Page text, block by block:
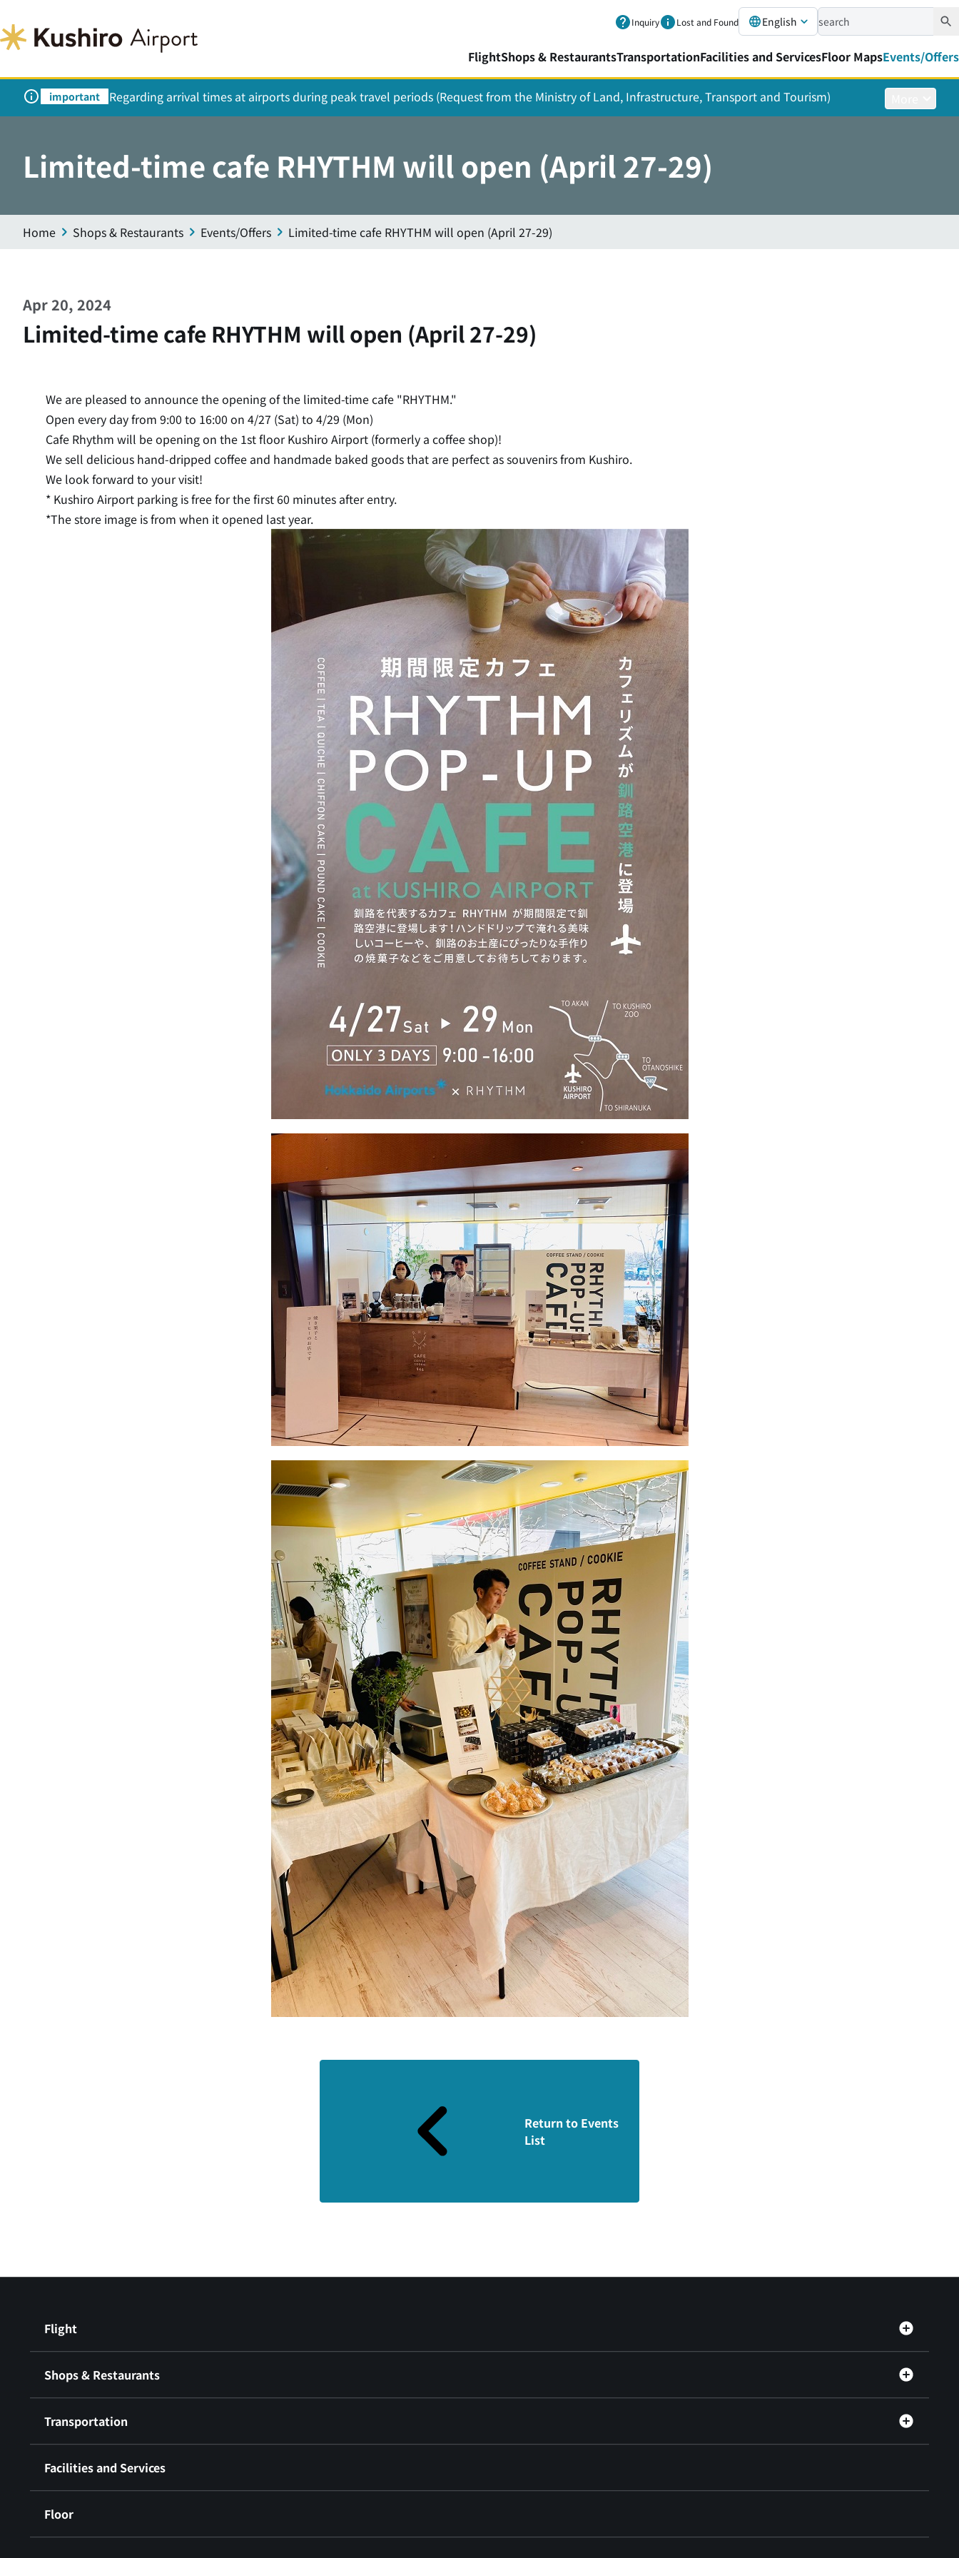
Inquiry Lost and Found English
FlightShops & RestaurantsTransportationFacilities and ServicesFloor MapsEvents/Offers
important Regarding arrival times at airports during peak travel periods (Request from the Ministry of Land, Infrastructure, Transport and Tourism)
Limited-time cafe RHYTHM will open (April 27-29)
Home Shops & Restaurants Events/Offers Limited-time cafe RHYTHM will open (April 27-29)
Apr 20, 2024
Limited-time cafe RHYTHM will open (April 27-29)
We are pleased to announce the opening of the limited-time cafe "RHYTHM."
Open every day from 9:00 to 16:00 on 4/27 (Sat) to 4/29 (Mon)
Cafe Rhythm will be opening on the 1st floor Kushiro Airport (formerly a coffee shop)!
We sell delicious hand-dripped coffee and handmade baked goods that are perfect as souvenirs from Kushiro.
We look forward to your visit!
* Kushiro Airport parking is free for the first 60 minutes after entry.
*The store image is from when it opened last year.
Return to Events
List
Flight
Shops & Restaurants
Transportation
Facilities and Services
Floor